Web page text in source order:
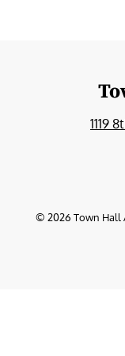
1119
© 2026 Town Hall